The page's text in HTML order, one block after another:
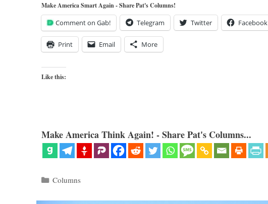
Make America Smart Again - Share Pat's Columns!
Comment on Gab! Telegram Twitter Facebook
Print Email More
Like this:
Make America Think Again! - Share Pat's Columns...
Categories
Columns